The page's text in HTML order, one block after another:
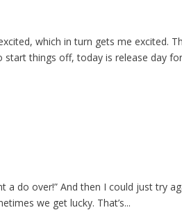
which in turn gets me excited.
things off, today is release day for
a do over!” And then I could just try
we get lucky. That’s...